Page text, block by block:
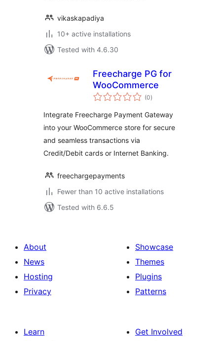
vikaskapadiya
10+ active installations
Tested with 4.6.30
Freecharge PG for
WooCommerce
(0total
ratings
)
Integrate Freecharge Payment Gateway
into your WooCommerce store for secure
and seamless transactions via
Credit/Debit cards or Internet Banking.
freechargepayments
Fewer than 10 active installations
Tested with 6.6.5
About
News
Hosting
Privacy
Showcase
Themes
Plugins
Patterns
Learn
Get Involved